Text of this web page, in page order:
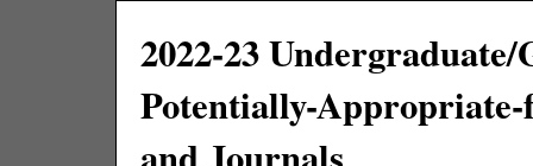
2022-23
Potentially-Appropriate-